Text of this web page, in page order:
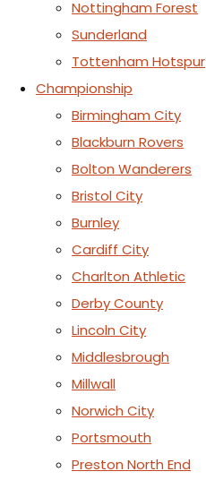
Nottingham Forest
Sunderland
Tottenham Hotspur
Championship
Birmingham City
Blackburn Rovers
Bolton Wanderers
Bristol City
Burnley
Cardiff City
Charlton Athletic
Derby County
Lincoln City
Middlesbrough
Millwall
Norwich City
Portsmouth
Preston North End